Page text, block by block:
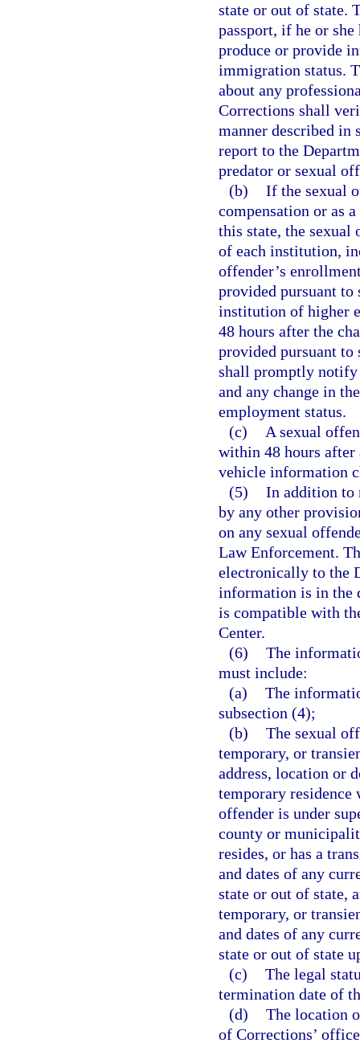
state or out of state.
passport, if he or
produce or provide
immigration status.
about any
Corrections shall
manner described in
report to the
predator or sexual
(b) If the sexual
compensation or as
this state, the sexual
of each institution,
offender’s
provided pursuant to
institution of higher
48 hours after the
provided pursuant to
shall promptly notify
and any change in
employment status.
(c)
A sexual
within 48 hours after
vehicle information
(5) In addition to
by any other
on any sexual
Law Enforcement.
electronically to the
information is in the
is compatible with
Center.
(6) The
must include:
(a) The
subsection (4);
(b) The sexual
temporary, or
address, location or
temporary residence
offender is under
county or
resides, or has a
and dates of any
state or out of state,
temporary, or
and dates of any
state or out of state
(c) The legal
termination date of
(d) The location
of Corrections’